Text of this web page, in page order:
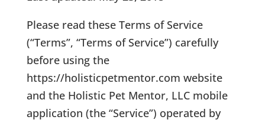
Please read these Terms of Service
(“Terms”, “Terms of Service”) carefully
before using the
https://holisticpetmentor.com website
and the Holistic Pet Mentor, LLC mobile
application (the “Service”) operated by